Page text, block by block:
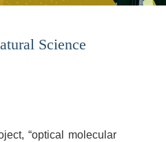
Science
“optical molecular